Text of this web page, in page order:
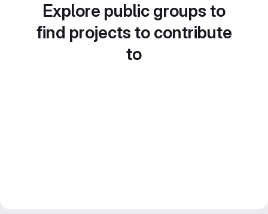
Explore public groups to
find projects to contribute
to